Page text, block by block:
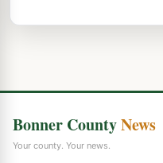
Bonner CountyNews
Your county. Your news.